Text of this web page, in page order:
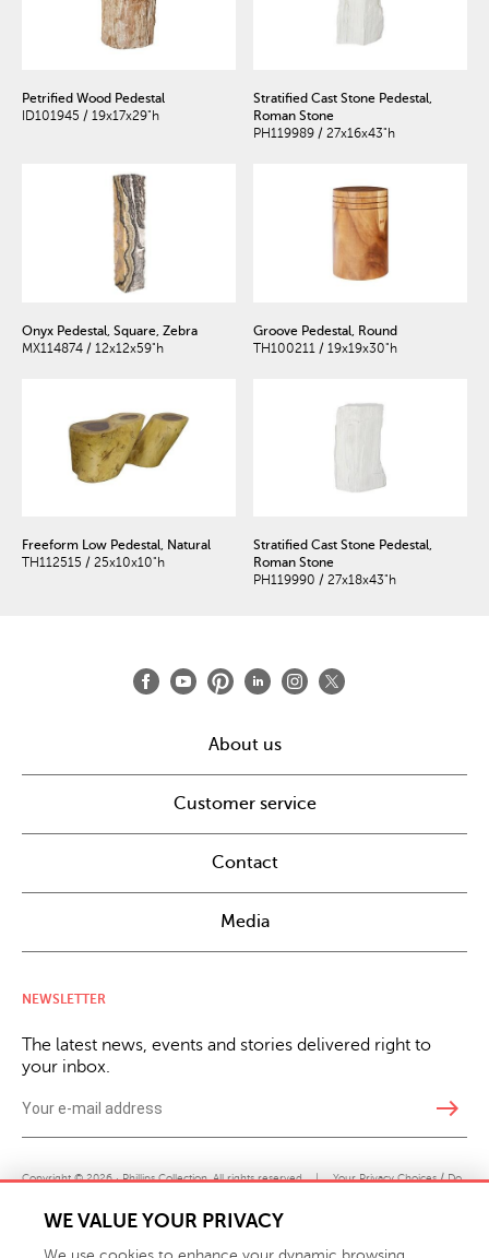
Petrified Wood Pedestal
ID101945 / 19x17x29"h
Stratified Cast Stone Pedestal,
Roman Stone
PH119989 / 27x16x43"h
Onyx Pedestal, Square, Zebra
MX114874 / 12x12x59"h
Groove Pedestal, Round
TH100211 / 19x19x30"h
Freeform Low Pedestal, Natural
TH112515 / 25x10x10"h
Stratified Cast Stone Pedestal,
Roman Stone
PH119990 / 27x18x43"h
About us
Customer service
Contact
Media
NEWSLETTER
The latest news, events and stories delivered right to
your inbox.
east
Copyright © 2026 · Phillips Collection. All rights reserved. | Your Privacy Choices / Do
Not Sell or Share My Personal Information
WE VALUE YOUR PRIVACY